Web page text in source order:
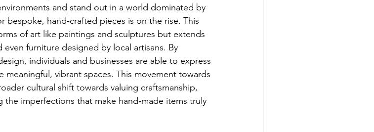
and stand out in a world dominated by
bespoke, hand-crafted pieces is on the rise. This
of art like paintings and sculptures but extends
furniture designed by local artisans. By
individuals and businesses are able to express
vibrant spaces. This movement towards
cultural shift towards valuing craftsmanship,
imperfections that make hand-made items truly